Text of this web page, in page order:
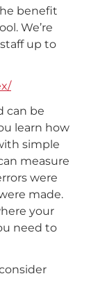
benefit
We’re
up to
can be
learn how
simple
measure
were
made.
your
need to